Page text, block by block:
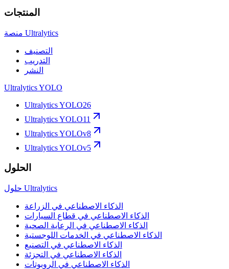
المنتجات
منصة Ultralytics
التصنيف
التدريب
النشر
Ultralytics YOLO
Ultralytics YOLO26
Ultralytics YOLO11
Ultralytics YOLOv8
Ultralytics YOLOv5
الحلول
حلول Ultralytics
الذكاء الاصطناعي في الزراعة
الذكاء الاصطناعي في قطاع السيارات
الذكاء الاصطناعي في الرعاية الصحية
الذكاء الاصطناعي في الخدمات اللوجستية
الذكاء الاصطناعي في التصنيع
الذكاء الاصطناعي في التجزئة
الذكاء الاصطناعي في الروبوتات